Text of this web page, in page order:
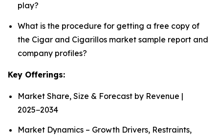
play?
What is the procedure for getting a free copy of
the Cigar and Cigarillos market sample report and
company profiles?
Key Offerings:
Market Share, Size & Forecast by Revenue |
2025−2034
Market Dynamics – Growth Drivers, Restraints,